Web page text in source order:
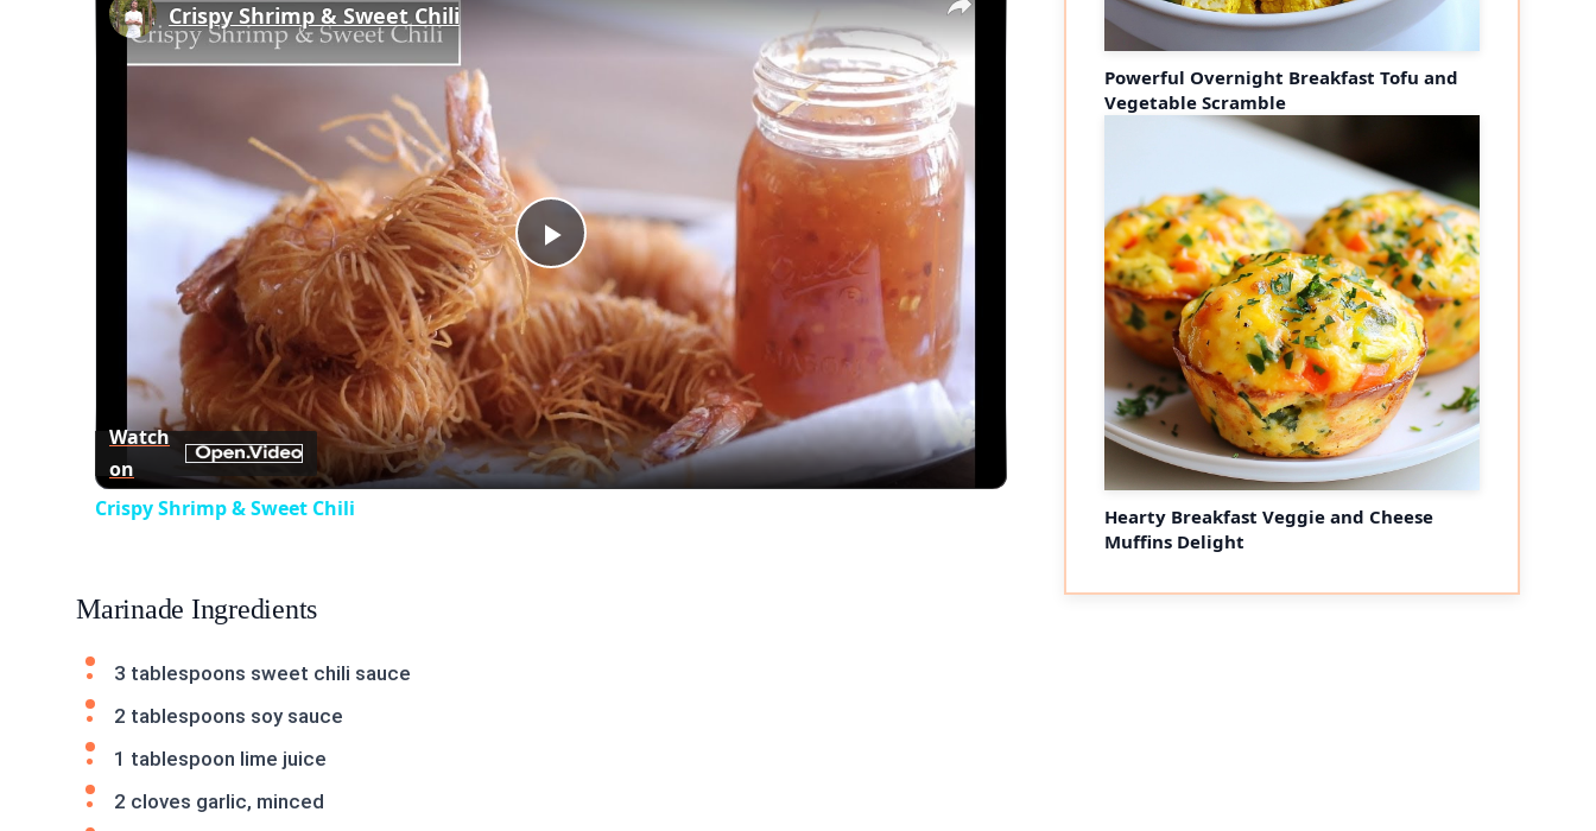
Play
Video
Crispy Shrimp & Sweet Chili
Watch
on
Crispy Shrimp & Sweet Chili
Marinade Ingredients
3 tablespoons sweet chili sauce
2 tablespoons soy sauce
1 tablespoon lime juice
2 cloves garlic, minced
Powerful Overnight Breakfast Tofu and
Vegetable Scramble
Hearty Breakfast Veggie and Cheese
Muffins Delight